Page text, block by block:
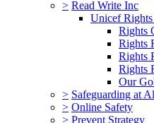
> Read Write Inc
Unicef
Rights
Rights
Rights
Rights
Our
> Safeguarding at
> Online Safety
> Prevent Strategy